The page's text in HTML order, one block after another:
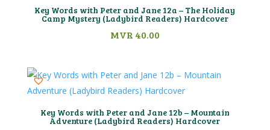
Key Words with Peter and Jane 12a – The Holiday
Camp Mystery (Ladybird Readers) Hardcover
MVR 40.00
Key Words with Peter and Jane 12b – Mountain
Adventure (Ladybird Readers) Hardcover